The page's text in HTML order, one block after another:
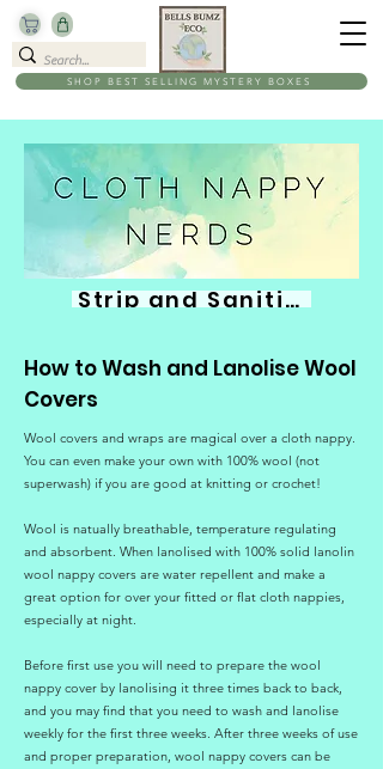
SHOP BEST SELLING MYSTERY BOXES
Strip and Sanitise
How to Wash and Lanolise Wool
Covers
Wool covers and wraps are magical over a cloth nappy.
You can even make your own with 100% wool (not
superwash) if you are good at knitting or crochet!
Wool is natually breathable, temperature regulating
and absorbent. When lanolised with 100% solid lanolin
wool nappy covers are water repellent and make a
great option for over your fitted or flat cloth nappies,
especially at night.
Before first use you will need to prepare the wool
nappy cover by lanolising it three times back to back,
and you may find that you need to wash and lanolise
weekly for the first three weeks. After three weeks of use
and proper preparation, wool nappy covers can be